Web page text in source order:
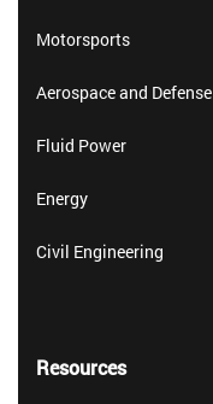
Motorsports
Aerospace and Defense
Fluid Power
Energy
Civil Engineering
Resources